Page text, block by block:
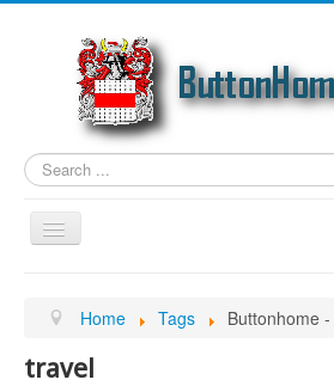
Search
...
Toggle
Navigation
Article Topics
Link Categories
Home Tags Buttonhome
travel